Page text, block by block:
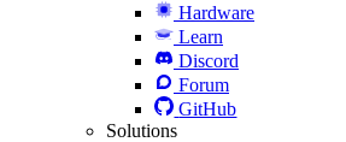
Hardware
Learn
Discord
Forum
GitHub
Solutions